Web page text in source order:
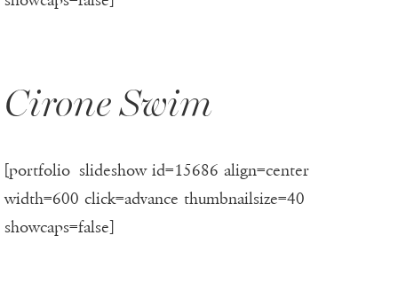
Cirone Swim
[portfolio_slideshow id=15686 align=center
width=600 click=advance thumbnailsize=40
showcaps=false]